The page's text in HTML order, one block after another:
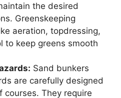
the desired
Greenskeeping
aeration, topdressing,
to keep greens smooth
Sand bunkers
are carefully designed
courses. They require